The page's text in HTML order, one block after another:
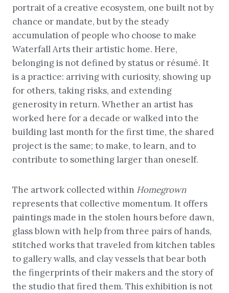
portrait of a creative ecosystem, one built not by
chance or mandate, but by the steady
accumulation of people who choose to make
Waterfall Arts their artistic home. Here,
belonging is not defined by status or résumé. It
is a practice: arriving with curiosity, showing up
for others, taking risks, and extending
generosity in return. Whether an artist has
worked here for a decade or walked into the
building last month for the first time, the shared
project is the same; to make, to learn, and to
contribute to something larger than oneself.
The artwork collected within Homegrown
represents that collective momentum. It offers
paintings made in the stolen hours before dawn,
glass blown with help from three pairs of hands,
stitched works that traveled from kitchen tables
to gallery walls, and clay vessels that bear both
the fingerprints of their makers and the story of
the studio that fired them. This exhibition is not